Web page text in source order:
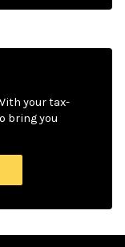
your tax-
bring you